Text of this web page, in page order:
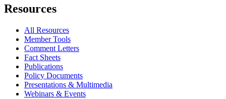
Resources
All Resources
Member Tools
Comment Letters
Fact Sheets
Publications
Policy Documents
Presentations & Multimedia
Webinars & Events